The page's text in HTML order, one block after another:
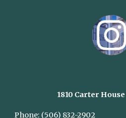
1810 Carter House
Phone: (506) 832-2902